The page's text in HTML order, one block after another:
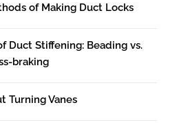
of Making Duct Locks
Duct Stiffening: Beading vs.
braking
Turning Vanes